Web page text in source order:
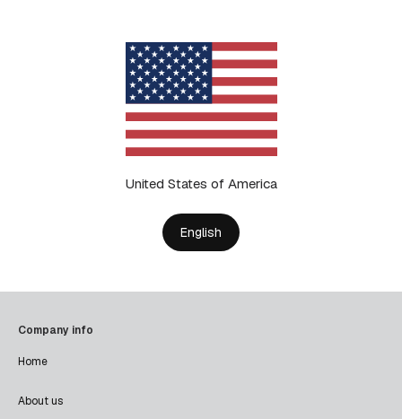
United States of America
English
Company info
Home
About us